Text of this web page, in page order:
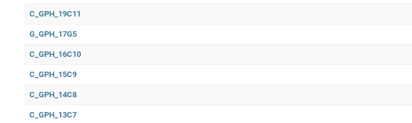
C_GPH_19C11
G_GPH_17G5
C_GPH_16C10
C_GPH_15C9
C_GPH_14C8
C_GPH_13C7